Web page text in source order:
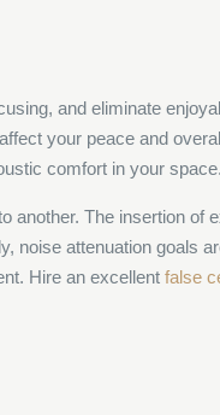
and eliminate
your peace and
comfort in your space.
The insertion of
noise attenuation goals
Hire an excellentfalse